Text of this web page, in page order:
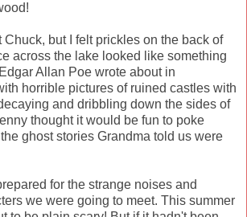
Chuck, but I felt prickles on the back of
across the lake looked like something
Allan Poe wrote about in
horrible pictures of ruined castles with
and dribbling down the sides of
thought it would be fun to poke
ghost stories Grandma told us were
for the strange noises and
we were going to meet. This summer